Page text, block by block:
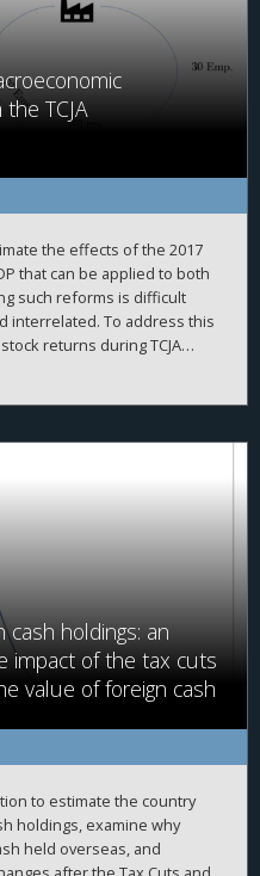
TCJA
the effects of the 2017
that can be applied to both
such reforms is difficult
interrelated. To address this
returns during TCJA
higher investment, with
cash holdings: an
impact of the tax cuts
value of foreign cash
to estimate the country
holdings, examine why
held overseas, and